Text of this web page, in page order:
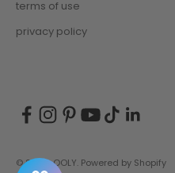
terms of use
privacy policy
© 2026, OOLY. Powered by Shopify